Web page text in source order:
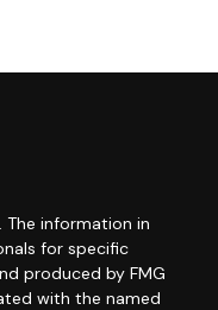
information in
for specific
produced by FMG
with the named